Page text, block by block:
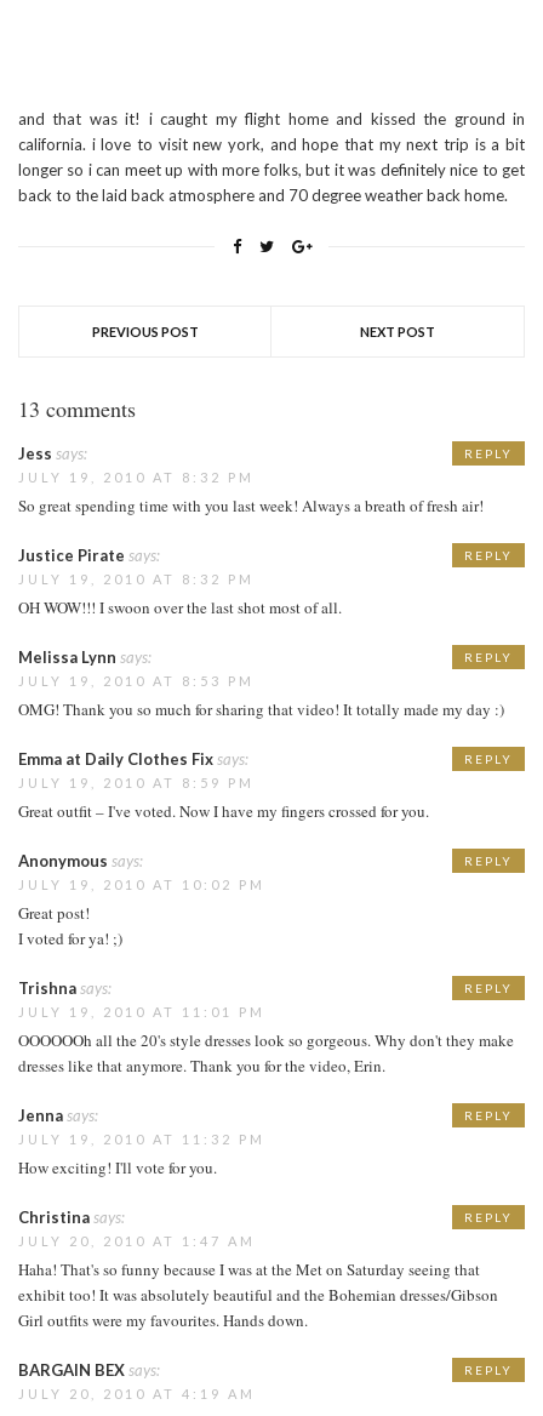
and that was it! i caught my flight home and kissed the ground in
california. i love to visit new york, and hope that my next trip is a bit
longer so i can meet up with more folks, but it was definitely nice to get
back to the laid back atmosphere and 70 degree weather back home.
PREVIOUS POST NEXT POST
13 comments
Jess says:
JULY 19, 2010 AT 8:32 PM
So great spending time with you last week! Always a breath of fresh air!
REPLY
Justice Pirate says:
JULY 19, 2010 AT 8:32 PM
OH WOW!!! I swoon over the last shot most of all.
REPLY
Melissa Lynn says:
JULY 19, 2010 AT 8:53 PM
OMG! Thank you so much for sharing that video! It totally made my day :)
REPLY
Emma at Daily Clothes Fixsays:
JULY 19, 2010 AT 8:59 PM
Great outfit – I've voted. Now I have my fingers crossed for you.
REPLY
Anonymous says:
JULY 19, 2010 AT 10:02 PM
Great post!
I voted for ya! ;)
REPLY
Trishnasays:
JULY 19, 2010 AT 11:01 PM
OOOOOOh all the 20's style dresses look so gorgeous. Why don't they make
dresses like that anymore. Thank you for the video, Erin.
REPLY
Jennasays:
JULY 19, 2010 AT 11:32 PM
How exciting! I'll vote for you.
REPLY
Christinasays:
JULY 20, 2010 AT 1:47 AM
Haha! That's so funny because I was at the Met on Saturday seeing that
exhibit too! It was absolutely beautiful and the Bohemian dresses/Gibson
Girl outfits were my favourites. Hands down.
REPLY
BARGAIN BEXsays:
JULY 20, 2010 AT 4:19 AM
REPLY